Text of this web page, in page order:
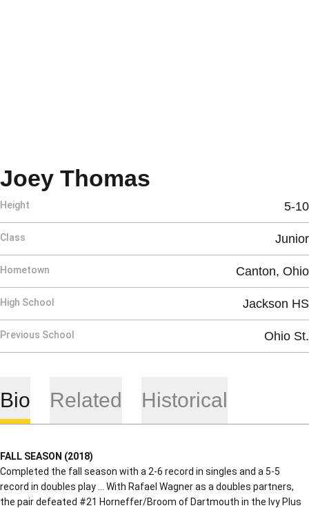
Joey Thomas
Height 5-10
Class Junior
Hometown Canton, Ohio
High School Jackson HS
Previous School Ohio St.
Bio Related Historical
FALL SEASON (2018)
Completed the fall season with a 2-6 record in singles and a 5-5
record in doubles play … With Rafael Wagner as a doubles partners,
the pair defeated #21 Horneffer/Broom of Dartmouth in the Ivy Plus